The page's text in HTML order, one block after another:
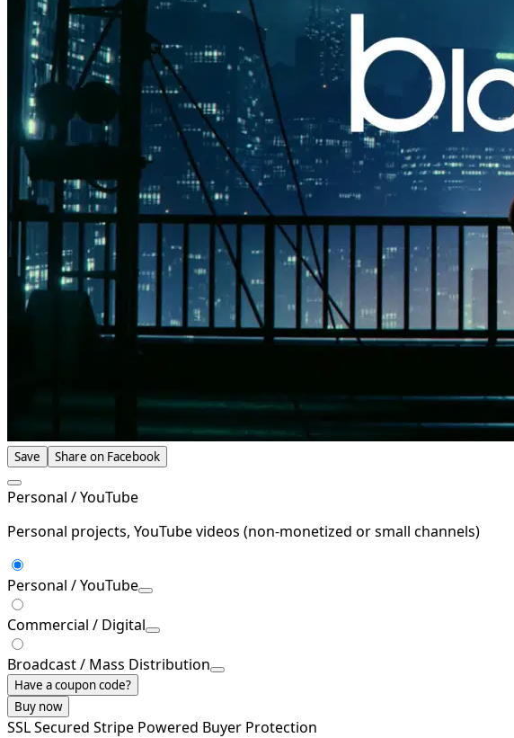
Save Share on Facebook
Personal / YouTube
Personal projects, YouTube videos (non-monetized or small channels)
Personal / YouTube
Commercial / Digital
Broadcast / Mass Distribution
Have a coupon code?
Buy now
SSL Secured Stripe Powered Buyer Protection